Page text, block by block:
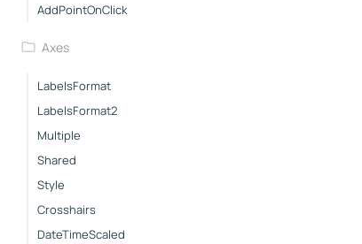
AddPointOnClick
Axes
LabelsFormat
LabelsFormat2
Multiple
Shared
Style
Crosshairs
DateTimeScaled